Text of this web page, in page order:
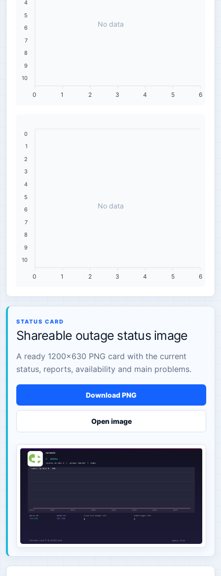
4
5
6
7
8
9
10
6
5
4
3
2
1
0
No data
0
1
2
3
4
5
6
7
8
9
10
6
5
4
3
2
1
0
No data
STATUS CARD
Shareable outage status image
A ready 1200×630 PNG card with the current
status, reports, availability and main problems.
Download PNG
Open image